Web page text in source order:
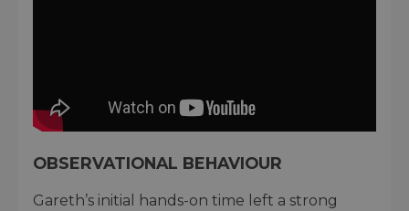
OBSERVATIONAL BEHAVIOUR
Gareth’s initial hands-on time left a strong